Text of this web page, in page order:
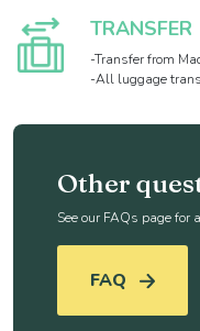
TRANSFER
-Transfer from
-All luggage
Other
See our FAQs page for
FAQ